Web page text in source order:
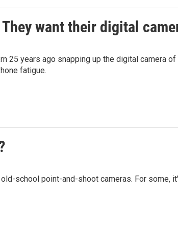
want their digital
25 years ago snapping up the digital camera
fatigue.
school point-and-shoot cameras. For some,